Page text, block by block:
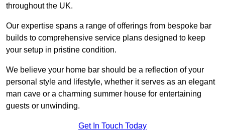
throughout the UK.
Our expertise spans a range of offerings from bespoke bar
builds to comprehensive service plans designed to keep
your setup in pristine condition.
We believe your home bar should be a reflection of your
personal style and lifestyle, whether it serves as an elegant
man cave or a charming summer house for entertaining
guests or unwinding.
Get In Touch Today